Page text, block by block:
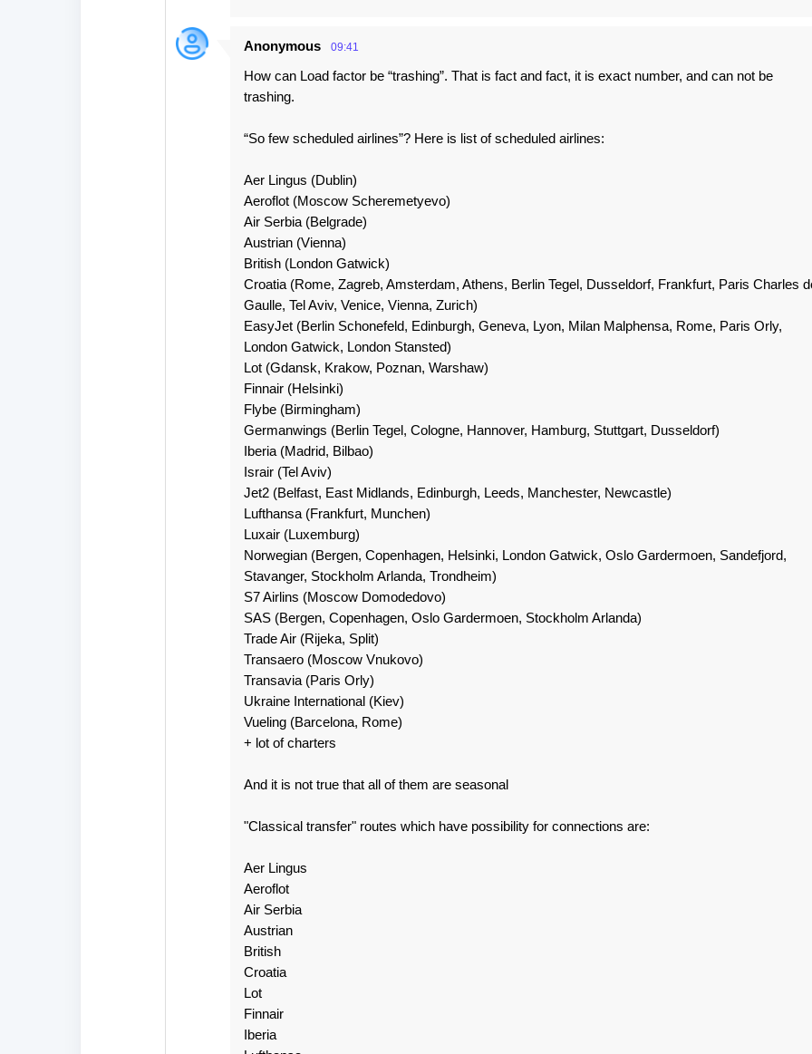
Anonymous 09:41
How can Load factor be “trashing”. That is fact and fact, it is exact number, and can not be
trashing.
“So few scheduled airlines”? Here is list of scheduled airlines:
Aer Lingus (Dublin)
Aeroflot (Moscow Scheremetyevo)
Air Serbia (Belgrade)
Austrian (Vienna)
British (London Gatwick)
Croatia (Rome, Zagreb, Amsterdam, Athens, Berlin Tegel, Dusseldorf, Frankfurt, Paris Charles
Gaulle, Tel Aviv, Venice, Vienna, Zurich)
EasyJet (Berlin Schonefeld, Edinburgh, Geneva, Lyon, Milan Malphensa, Rome, Paris Orly,
London Gatwick, London Stansted)
Lot (Gdansk, Krakow, Poznan, Warshaw)
Finnair (Helsinki)
Flybe (Birmingham)
Germanwings (Berlin Tegel, Cologne, Hannover, Hamburg, Stuttgart, Dusseldorf)
Iberia (Madrid, Bilbao)
Israir (Tel Aviv)
Jet2 (Belfast, East Midlands, Edinburgh, Leeds, Manchester, Newcastle)
Lufthansa (Frankfurt, Munchen)
Luxair (Luxemburg)
Norwegian (Bergen, Copenhagen, Helsinki, London Gatwick, Oslo Gardermoen, Sandefjord,
Stavanger, Stockholm Arlanda, Trondheim)
S7 Airlins (Moscow Domodedovo)
SAS (Bergen, Copenhagen, Oslo Gardermoen, Stockholm Arlanda)
Trade Air (Rijeka, Split)
Transaero (Moscow Vnukovo)
Transavia (Paris Orly)
Ukraine International (Kiev)
Vueling (Barcelona, Rome)
+ lot of charters
And it is not true that all of them are seasonal
"Classical transfer" routes which have possibility for connections are:
Aer Lingus
Aeroflot
Air Serbia
Austrian
British
Croatia
Lot
Finnair
Iberia